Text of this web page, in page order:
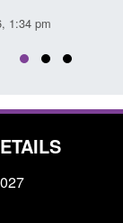
1:34 pm